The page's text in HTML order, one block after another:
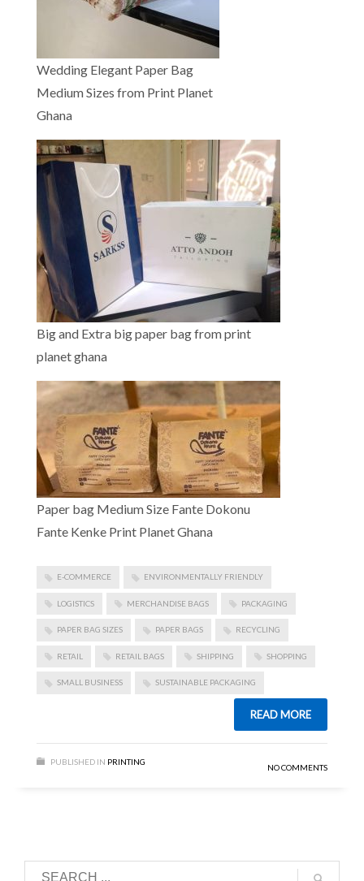
Wedding Elegant Paper Bag
Medium Sizes from Print Planet
Ghana
Big and Extra big paper bag from print
planet ghana
Paper bag Medium Size Fante Dokonu
Fante Kenke Print Planet Ghana
E-COMMERCE ENVIRONMENTALLY FRIENDLY
LOGISTICS MERCHANDISE BAGS PACKAGING
PAPER BAG SIZES PAPER BAGS RECYCLING
RETAIL RETAIL BAGS SHIPPING SHOPPING
SMALL BUSINESS SUSTAINABLE PACKAGING
READ MORE
PUBLISHED IN PRINTING
NO COMMENTS